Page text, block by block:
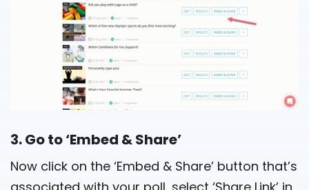
3. Go to ‘Embed & Share’
Now click on the ‘Embed & Share’ button that’s